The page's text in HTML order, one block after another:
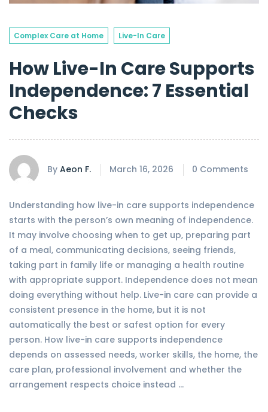
Complex Care at Home Live-In Care
How Live-In Care Supports
Independence: 7 Essential
Checks
By Aeon F. March 16, 2026 0 Comments
Understanding how live-in care supports independence
starts with the person’s own meaning of independence.
It may involve choosing when to get up, preparing part
of a meal, communicating decisions, seeing friends,
taking part in family life or managing a health routine
with appropriate support. Independence does not mean
doing everything without help. Live-in care can provide a
consistent presence in the home, but it is not
automatically the best or safest option for every
person. How live-in care supports independence
depends on assessed needs, worker skills, the home, the
care plan, professional involvement and whether the
arrangement respects choice instead …